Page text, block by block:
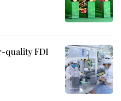
quality FDI